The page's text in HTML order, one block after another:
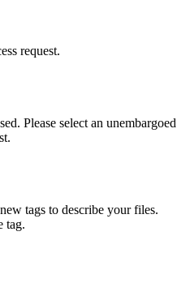
request.
Please select an unembargoed
tags to describe your files.
tag.